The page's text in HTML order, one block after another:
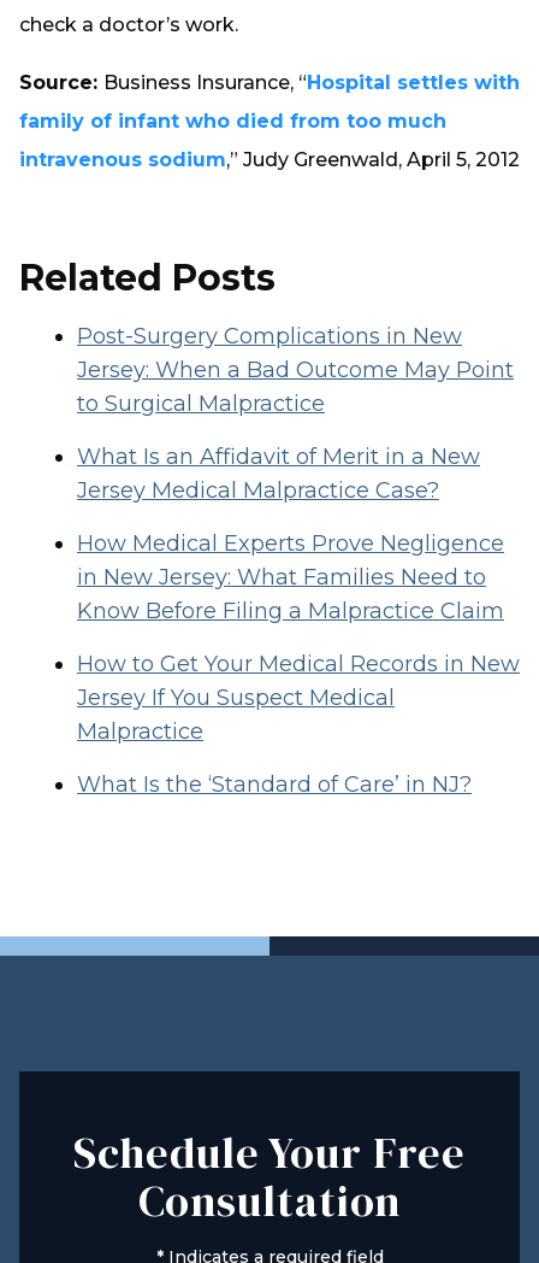
check a doctor’s work.
Source: Business Insurance, “Hospital settles with
family of infant who died from too much
intravenous sodium,” Judy Greenwald, April 5, 2012
Related Posts
Post-Surgery Complications in New
Jersey: When a Bad Outcome May Point
to Surgical Malpractice
What Is an Affidavit of Merit in a New
Jersey Medical Malpractice Case?
How Medical Experts Prove Negligence
in New Jersey: What Families Need to
Know Before Filing a Malpractice Claim
How to Get Your Medical Records in New
Jersey If You Suspect Medical
Malpractice
What Is the ‘Standard of Care’ in NJ?
Schedule Your Free
Consultation
*Indicates a required field